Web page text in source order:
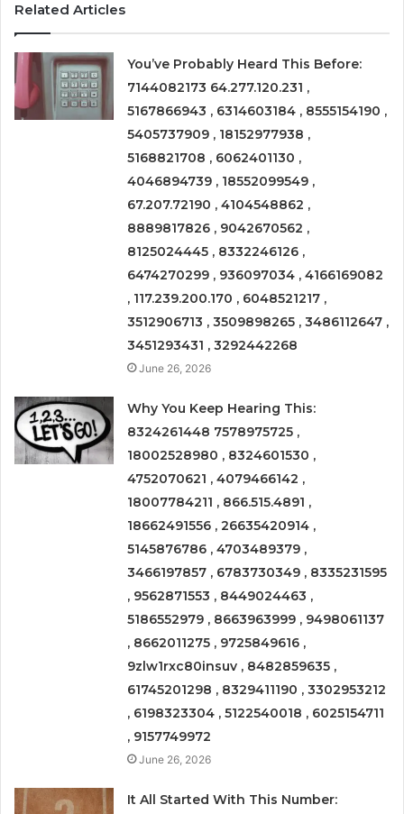
Related Articles
You’ve Probably Heard This Before:
7144082173 64.277.120.231 ,
5167866943 , 6314603184 , 8555154190 ,
5405737909 , 18152977938 ,
5168821708 , 6062401130 ,
4046894739 , 18552099549 ,
67.207.72190 , 4104548862 ,
8889817826 , 9042670562 ,
8125024445 , 8332246126 ,
6474270299 , 936097034 , 4166169082
, 117.239.200.170 , 6048521217 ,
3512906713 , 3509898265 , 3486112647 ,
3451293431 , 3292442268
June 26, 2026
Why You Keep Hearing This:
8324261448 7578975725 ,
18002528980 , 8324601530 ,
4752070621 , 4079466142 ,
18007784211 , 866.515.4891 ,
18662491556 , 26635420914 ,
5145876786 , 4703489379 ,
3466197857 , 6783730349 , 8335231595
, 9562871553 , 8449024463 ,
5186552979 , 8663963999 , 9498061137
, 8662011275 , 9725849616 ,
9zlw1rxc80insuv , 8482859635 ,
61745201298 , 8329411190 , 3302953212
, 6198323304 , 5122540018 , 6025154711
, 9157749972
June 26, 2026
It All Started With This Number: